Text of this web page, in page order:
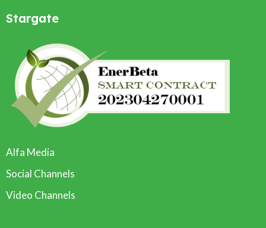
Stargate
Alfa Media
Social Channels
Video Channels